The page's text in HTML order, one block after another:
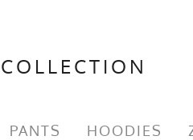
PANTS HOODIES